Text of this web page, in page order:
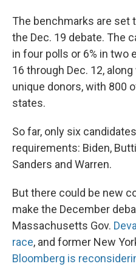
The benchmarks are set
the Dec. 19 debate. The
in four polls or 6% in two
16 through Dec. 12,
unique donors, with 800
states.
So far, only six
requirements: Biden,
Sanders and Warren.
But there could be new
make the December
Massachusetts Gov.
race, and former New
Bloomberg is